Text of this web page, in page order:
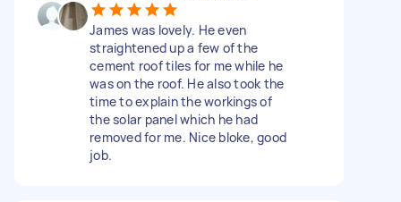
James was lovely. He even
straightened up a few of the
cement roof tiles for me while he
was on the roof. He also took the
time to explain the workings of
the solar panel which he had
removed for me. Nice bloke, good
job.